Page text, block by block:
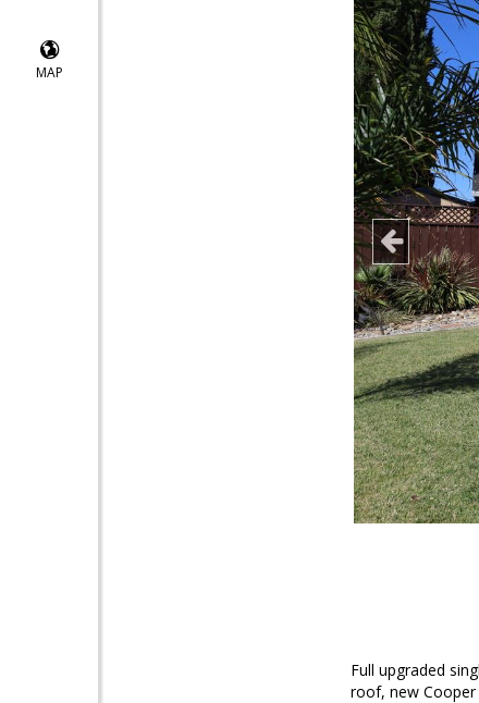
MAP
Full upgraded
roof, new